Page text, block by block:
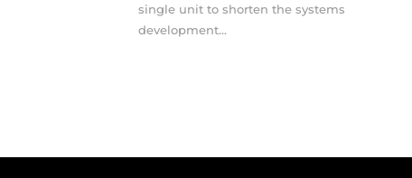
single unit to shorten the systems
development...